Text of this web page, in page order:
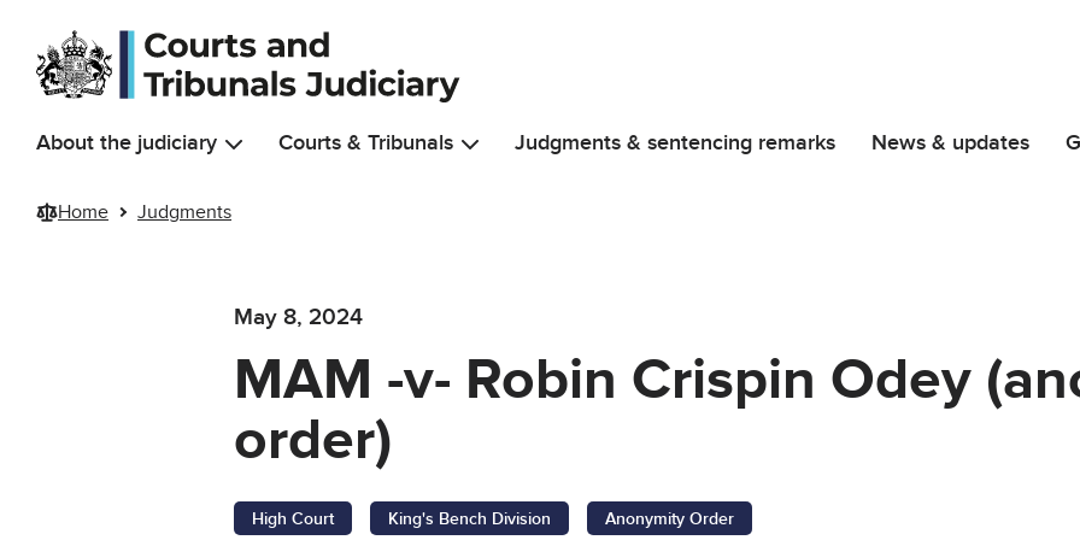
Skip to main content
About the judiciary Courts & Tribunals Judgments & sentencing remarks News & updates
Home Judgments
May 8, 2024
MAM -v- Robin Crispin Odey
order)
High Court King's Bench Division Anonymity Order